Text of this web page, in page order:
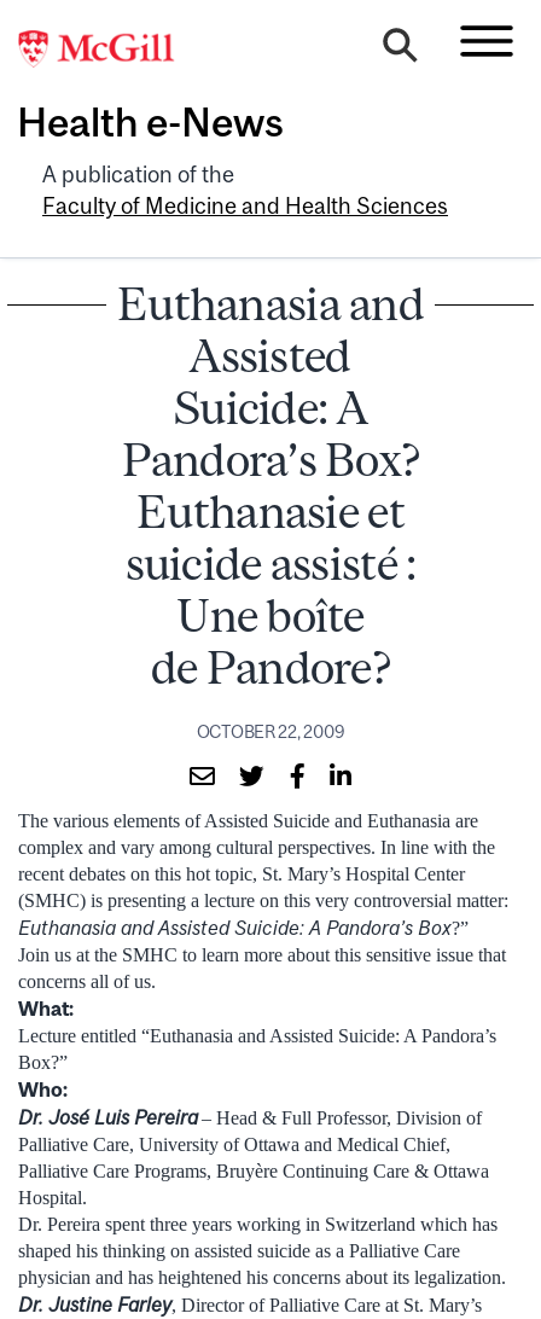
Health e-News
A publication of the
Faculty of Medicine and Health Sciences
Euthanasia and
Assisted
Suicide: A
Pandora’s Box?
Euthanasie et
suicide assisté :
Une boîte
de Pandore?
OCTOBER 22, 2009
The various elements of Assisted Suicide and Euthanasia are
complex and vary among cultural perspectives. In line with the
recent debates on this hot topic, St. Mary’s Hospital Center
(SMHC) is presenting a lecture on this very controversial matter:
Euthanasia and Assisted Suicide: A Pandora’s Box?”
Join us at the SMHC to learn more about this sensitive issue that
concerns all of us.
What:
Lecture entitled “Euthanasia and Assisted Suicide: A Pandora’s
Box?”
Who:
Dr. José Luis Pereira– Head & Full Professor, Division of
Palliative Care, University of Ottawa and Medical Chief,
Palliative Care Programs, Bruyère Continuing Care & Ottawa
Hospital.
Dr. Pereira spent three years working in Switzerland which has
shaped his thinking on assisted suicide as a Palliative Care
physician and has heightened his concerns about its legalization.
Dr. Justine Farley, Director of Palliative Care at St. Mary’s